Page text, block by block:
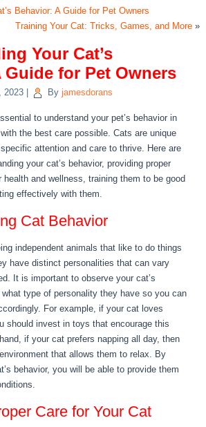
Behavior: A Guide for Pet Owners
Training Your Cat: Tricks, Games, and More»
Your Cat’s
Guide for Pet Owners
2023 By jamesdorans
to understand your pet’s behavior in
the best care possible. Cats are unique
attention and care to thrive. Here are
your cat’s behavior, providing proper
health and wellness, training them to be good
effectively with them.
Cat Behavior
independent animals that like to do things
have distinct personalities that can vary
It is important to observe your cat’s
what type of personality they have so you can
For example, if your cat loves
should invest in toys that encourage this
if your cat prefers napping all day, then
that allows them to relax. By
behavior, you will be able to provide them
Care for Your Cat